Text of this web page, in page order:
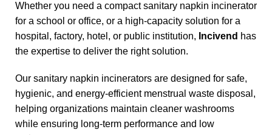
Whether you need a compact sanitary napkin incinerator
for a school or office, or a high-capacity solution for a
hospital, factory, hotel, or public institution, Incivend has
the expertise to deliver the right solution.
Our sanitary napkin incinerators are designed for safe,
hygienic, and energy-efficient menstrual waste disposal,
helping organizations maintain cleaner washrooms
while ensuring long-term performance and low